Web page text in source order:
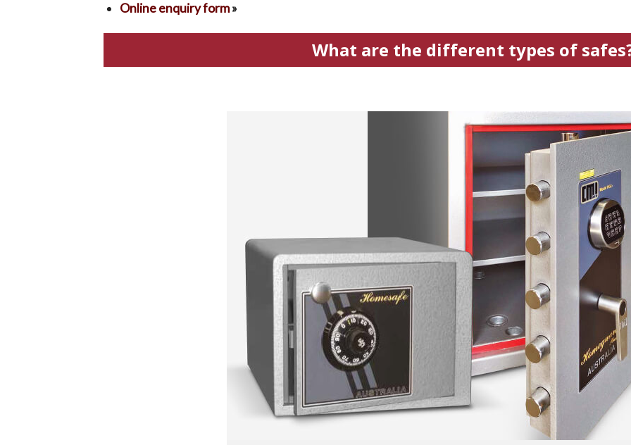
Online enquiry form»
What are the different types of